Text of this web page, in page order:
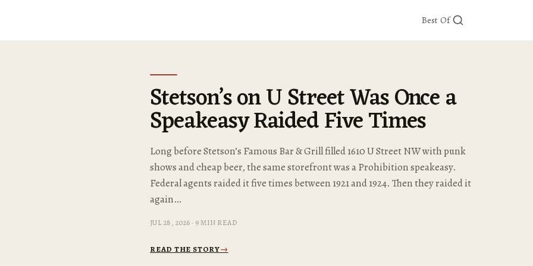
Best Of
Stetson’s on U Street Was Once a
Speakeasy Raided Five Times
Long before Stetson’s Famous Bar & Grill filled 1610 U Street NW with punk
shows and cheap beer, the same storefront was a Prohibition speakeasy.
Federal agents raided it five times between 1921 and 1924. Then they raided it
again…
JUL 28, 2026 · 9 MIN READ
READ THE STORY→